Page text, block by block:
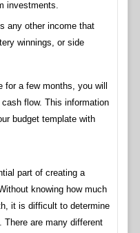
investments.
any other income that
winnings, or side
a few months, you will
flow. This information
budget template with
part of creating a
knowing how much
it is difficult to determine
There are many different